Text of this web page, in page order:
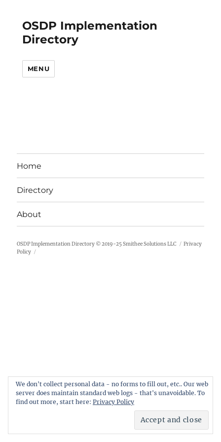
OSDP Implementation
Directory
MENU
Home
Directory
About
OSDP Implementation Directory © 2019-25Smithee Solutions LLC
Privacy
Policy
We don't collect personal data - no forms to fill out, etc.. Our web
server does maintain standard web logs - that's unavoidable. To
find out more, start here: Privacy Policy